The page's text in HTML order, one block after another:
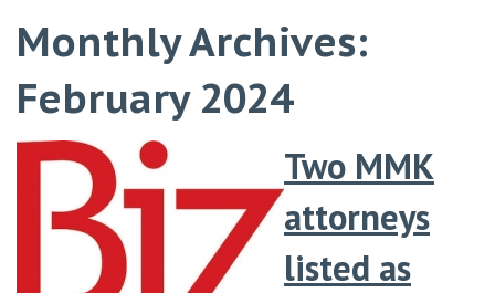
Monthly Archives:
February 2024
Two MMK
attorneys
listed as